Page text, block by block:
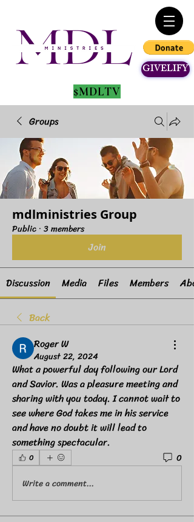
GIVELIFY
$MDLTV
Groups
mdlministries Group
Public · 3 members
Join
Discussion Media Files Members
Back
Roger W
August 22, 2024
What a powerful day following our Lord
and Savior. Was a pleasure meeting and
sharing with you today. I cannot wait to
see where God takes me in his service
and have no doubt it will lead to
something spectacular.
0
0
Write a comment...